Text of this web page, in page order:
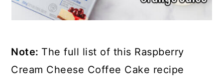
Note: The full list of this Raspberry
Cream Cheese Coffee Cake recipe